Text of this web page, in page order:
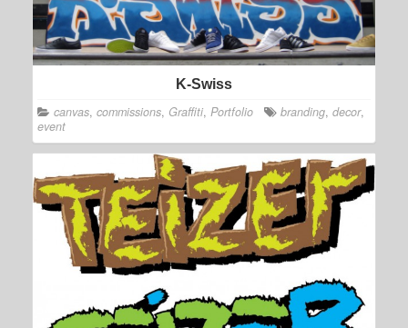
K-Swiss
canvas, commissions, Graffiti, Portfolio branding, decor,
event